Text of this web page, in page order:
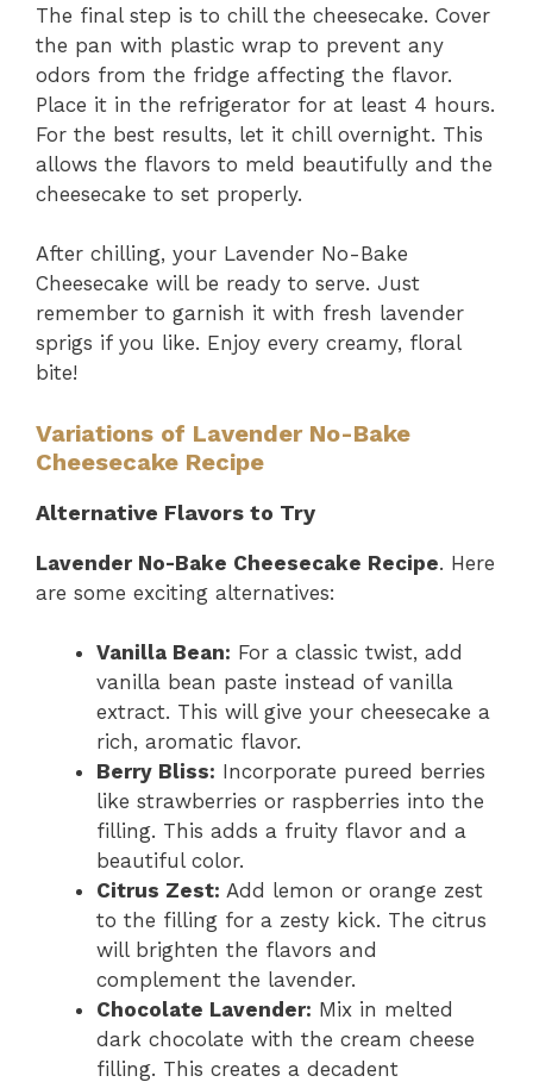
The final step is to chill the cheesecake. Cover
the pan with plastic wrap to prevent any
odors from the fridge affecting the flavor.
Place it in the refrigerator for at least 4 hours.
For the best results, let it chill overnight. This
allows the flavors to meld beautifully and the
cheesecake to set properly.
After chilling, your Lavender No-Bake
Cheesecake will be ready to serve. Just
remember to garnish it with fresh lavender
sprigs if you like. Enjoy every creamy, floral
bite!
Variations of Lavender No-Bake
Cheesecake Recipe
Alternative Flavors to Try
Lavender No-Bake Cheesecake Recipe. Here
are some exciting alternatives:
Vanilla Bean: For a classic twist, add
vanilla bean paste instead of vanilla
extract. This will give your cheesecake a
rich, aromatic flavor.
Berry Bliss: Incorporate pureed berries
like strawberries or raspberries into the
filling. This adds a fruity flavor and a
beautiful color.
Citrus Zest: Add lemon or orange zest
to the filling for a zesty kick. The citrus
will brighten the flavors and
complement the lavender.
Chocolate Lavender: Mix in melted
dark chocolate with the cream cheese
filling. This creates a decadent